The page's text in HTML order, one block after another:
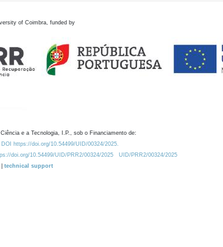
of Coimbra, funded by
e a Tecnologia, I.P., sob o Financiamento de:
https://doi.org/10.54499/UID/00324/2025.
doi.org/10.54499/UID/PRR2/00324/2025
UID/PRR2/00324/2025
technical support